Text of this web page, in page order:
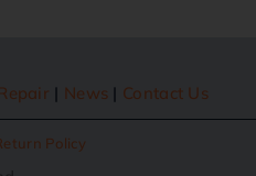
| News | Contact Us
Policy